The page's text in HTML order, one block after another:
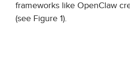
frameworks like OpenClaw
(see Figure 1).